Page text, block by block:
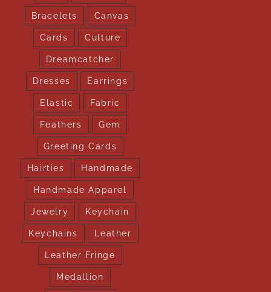
Bracelets Canvas
Cards Culture
Dreamcatcher
Dresses Earrings
Elastic Fabric
Feathers Gem
Greeting Cards
Hairties Handmade
Handmade Apparel
Jewelry Keychain
Keychains Leather
Leather Fringe
Medallion